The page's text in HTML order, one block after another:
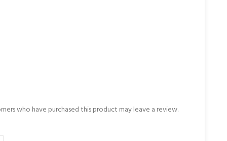
who have purchased this product may leave a review.